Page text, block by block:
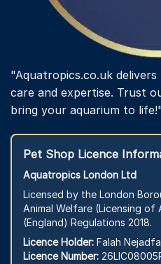
"Aquatropics.co.uk
care and expertise. Trust
bring your aquarium to
Pet Shop Licence
Aquatropics London Ltd
Licensed by the London
Animal Welfare (Licensing of
(England) Regulations 2018.
Licence Holder: Falah
Licence Number: